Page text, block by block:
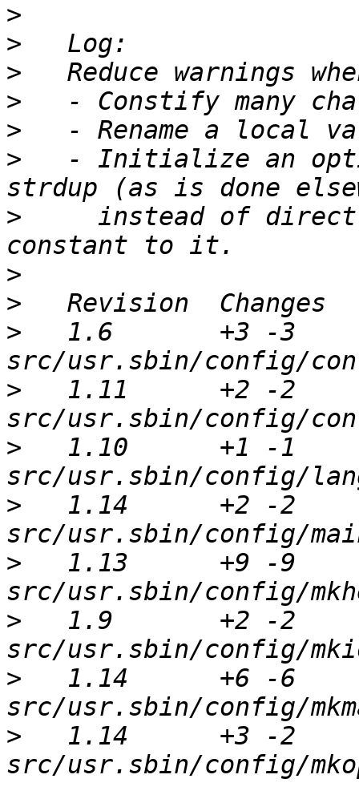
>
>
>
>
>
>
- Initialize an
>
instead of
>
>
>
   1.6       +3 -3
>
   1.11      +2 -2
>
   1.10      +1 -1
>
   1.14      +2 -2
>
   1.13      +9 -9
>
   1.9       +2 -2
>
   1.14      +6 -6
>
   1.14      +3 -2